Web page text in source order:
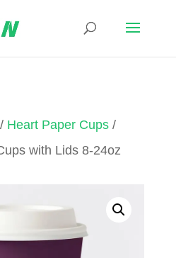
Heart Paper Cups/
with Lids 8-24oz